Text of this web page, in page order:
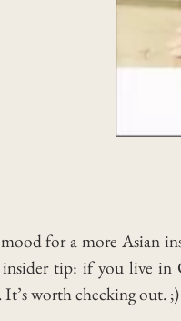
for a more Asian
tip: if you live in
It’s worth checking out. ;)